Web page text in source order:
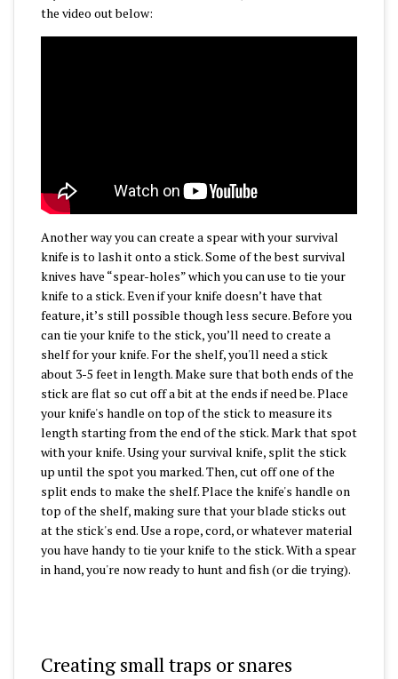
the video out below:
Another way you can create a spear with your survival
knife is to lash it onto a stick. Some of the best survival
knives have “spear-holes” which you can use to tie your
knife to a stick. Even if your knife doesn’t have that
feature, it’s still possible though less secure. Before you
can tie your knife to the stick, you’ll need to create a
shelf for your knife. For the shelf, you'll need a stick
about 3-5 feet in length. Make sure that both ends of the
stick are flat so cut off a bit at the ends if need be. Place
your knife's handle on top of the stick to measure its
length starting from the end of the stick. Mark that spot
with your knife. Using your survival knife, split the stick
up until the spot you marked. Then, cut off one of the
split ends to make the shelf. Place the knife's handle on
top of the shelf, making sure that your blade sticks out
at the stick's end. Use a rope, cord, or whatever material
you have handy to tie your knife to the stick. With a spear
in hand, you're now ready to hunt and fish (or die trying).
Creating small traps or snares